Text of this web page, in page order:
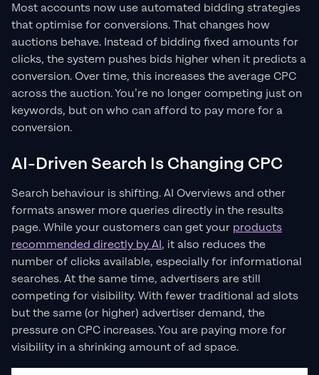
Most accounts now use automated bidding strategies
that optimise for conversions. That changes how
auctions behave. Instead of bidding fixed amounts for
clicks, the system pushes bids higher when it predicts a
conversion. Over time, this increases the average CPC
across the auction. You’re no longer competing just on
keywords, but on who can afford to pay more for a
conversion.
AI-Driven Search Is Changing CPC
Search behaviour is shifting. AI Overviews and other
formats answer more queries directly in the results
page. While your customers can get your products
recommended directly by AI, it also reduces the
number of clicks available, especially for informational
searches. At the same time, advertisers are still
competing for visibility. With fewer traditional ad slots
but the same (or higher) advertiser demand, the
pressure on CPC increases. You are paying more for
visibility in a shrinking amount of ad space.